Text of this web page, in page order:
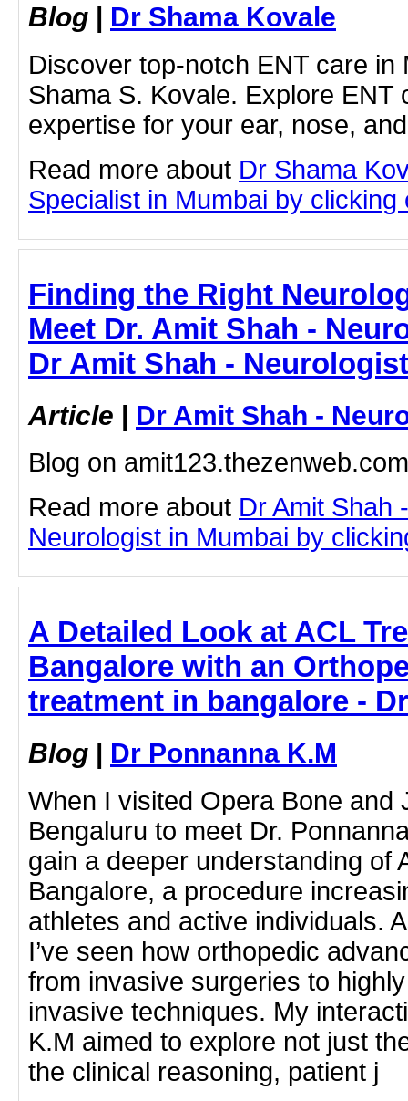
Blog | Dr Shama Kovale
Discover top-notch ENT care in
Shama S. Kovale. Explore ENT
expertise for your ear, nose,
Read more about Dr Shama
Specialist in Mumbai by clicking
Finding the Right
Meet Dr. Amit Shah -
Dr Amit Shah - Neurologist
Article | Dr Amit Shah -
Blog on amit123.thezenweb.com
Read more about Dr Amit Shah
Neurologist in Mumbai by
A Detailed Look at ACL
Bangalore with an
treatment in bangalore -
Blog | Dr Ponnanna K.M
When I visited Opera Bone and
Bengaluru to meet Dr.
gain a deeper understanding of
Bangalore, a procedure
athletes and active individuals.
I’ve seen how orthopedic
from invasive surgeries to
invasive techniques. My
K.M aimed to explore not just
the clinical reasoning, patient j